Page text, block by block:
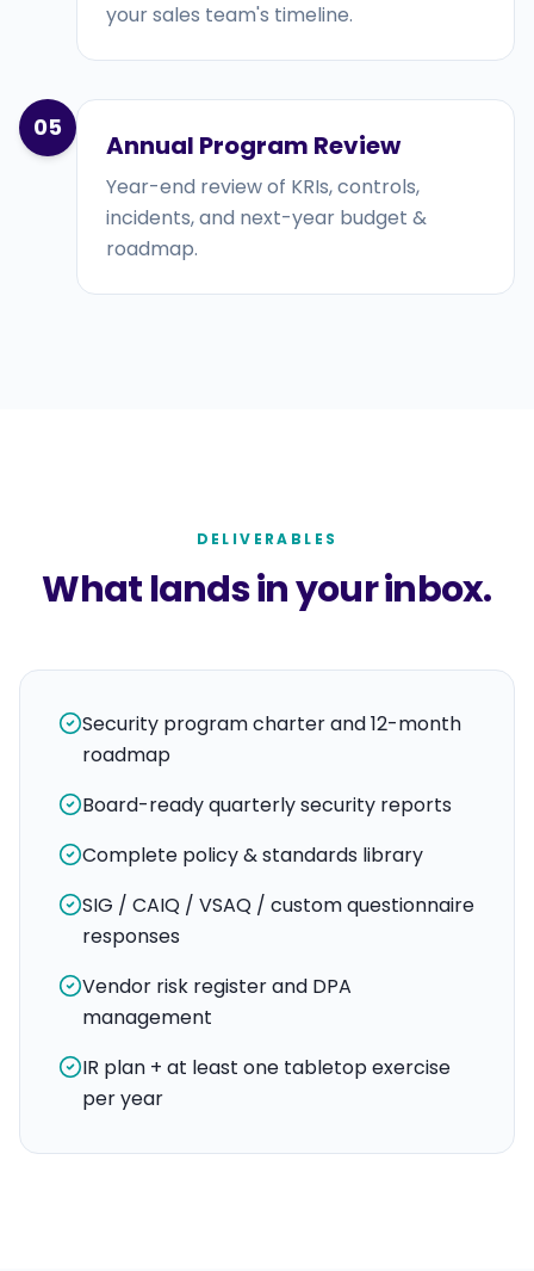
your sales team's timeline.
05
Annual Program Review
Year-end review of KRIs, controls,
incidents, and next-year budget &
roadmap.
DELIVERABLES
What lands in your inbox.
Security program charter and 12-month
roadmap
Board-ready quarterly security reports
Complete policy & standards library
SIG / CAIQ / VSAQ / custom questionnaire
responses
Vendor risk register and DPA
management
IR plan + at least one tabletop exercise
per year